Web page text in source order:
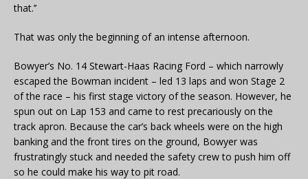
that.’’
That was only the beginning of an intense afternoon.
Bowyer’s No. 14 Stewart-Haas Racing Ford – which narrowly
escaped the Bowman incident – led 13 laps and won Stage 2
of the race – his first stage victory of the season. However, he
spun out on Lap 153 and came to rest precariously on the
track apron. Because the car’s back wheels were on the high
banking and the front tires on the ground, Bowyer was
frustratingly stuck and needed the safety crew to push him off
so he could make his way to pit road.